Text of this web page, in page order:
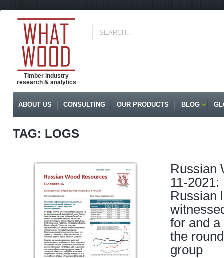
Timber industry
research & analytics
ABOUT US CONSULTING OUR PRODUCTS BLOG
TAG: LOGS
Russian
11-
Russian
for and
the
group